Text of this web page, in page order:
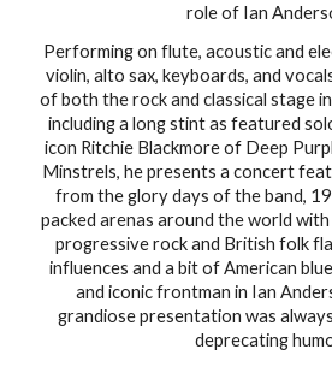
role of Ian
Performing on flute, acoustic and
violin, alto sax, keyboards, and
of both the rock and classical stage
including a long stint as featured
icon Ritchie Blackmore of Deep
Minstrels, he presents a concert
from the glory days of the band,
packed arenas around the world
progressive rock and British folk
influences and a bit of American
and iconic frontman in Ian
grandiose presentation was
deprecating